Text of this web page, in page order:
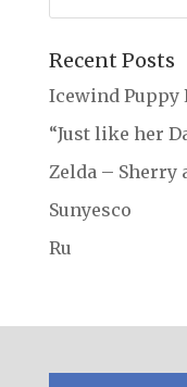
Recent Posts
Icewind Puppy
“Just like her
Zelda – Sherry
Sunyesco
Ru